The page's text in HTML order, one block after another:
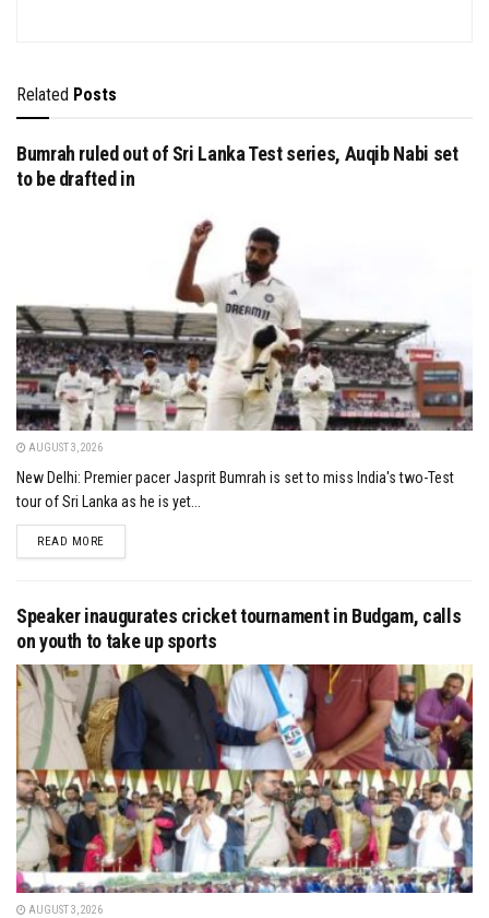
Related Posts
Bumrah ruled out of Sri Lanka Test series, Auqib Nabi set
to be drafted in
AUGUST 3, 2026
New Delhi: Premier pacer Jasprit Bumrah is set to miss India's two-Test
tour of Sri Lanka as he is yet...
READ MOREDETAILS
Speaker inaugurates cricket tournament in Budgam, calls
on youth to take up sports
AUGUST 3, 2026